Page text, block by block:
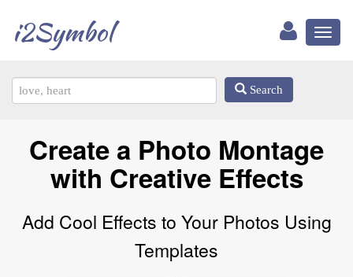
i2Symbol
Search
Create a Photo Montage
with Creative Effects
Add Cool Effects to Your Photos Using
Templates